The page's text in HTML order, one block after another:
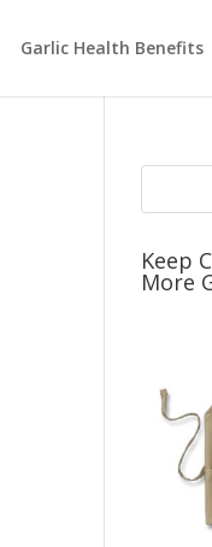
Garlic Health Benefits
Keep
More